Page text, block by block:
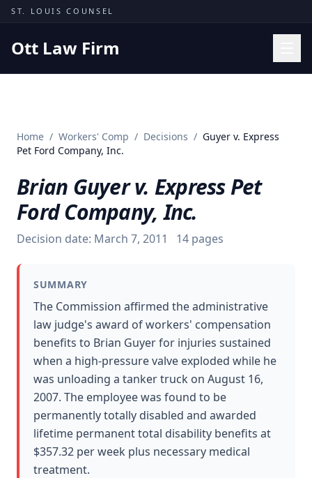
Skip to content
ST. LOUIS COUNSEL
Ott Law Firm
Missouri Courts
Insights
About
Contact
Free Consultation
Home / Workers' Comp / Decisions / Guyer v. Express
Pet Ford Company, Inc.
Brian Guyer v. Express Pet
Ford Company, Inc.
Decision date: March 7, 2011 14 pages
SUMMARY
The Commission affirmed the administrative
law judge's award of workers' compensation
benefits to Brian Guyer for injuries sustained
when a high-pressure valve exploded while he
was unloading a tanker truck on August 16,
2007. The employee was found to be
permanently totally disabled and awarded
lifetime permanent total disability benefits at
$357.32 per week plus necessary medical
treatment.